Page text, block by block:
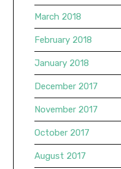
March 2018
February 2018
January 2018
December 2017
November 2017
October 2017
August 2017